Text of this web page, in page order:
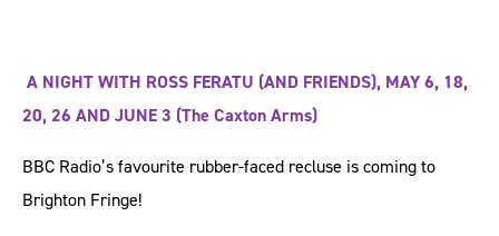
A NIGHT WITH ROSS FERATU (AND FRIENDS), MAY 6, 18,
20, 26 AND JUNE 3 (The Caxton Arms)
BBC Radio’s favourite rubber-faced recluse is coming to ​
Brighton Fringe!